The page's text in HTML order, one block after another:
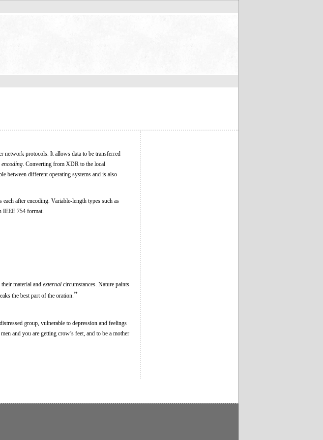
network protocols. It allows data to be transferred
encoding . Converting from XDR to the local
between different operating systems and is also
after encoding. Variable-length types such as
IEEE 754 format.
material and external circumstances. Nature paints
the best part of the oration. ”
group, vulnerable to depression and feelings
and you are getting crow’s feet, and to be a mother